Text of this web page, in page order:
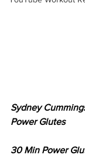
Sydney
Power Glutes
30 Min Power